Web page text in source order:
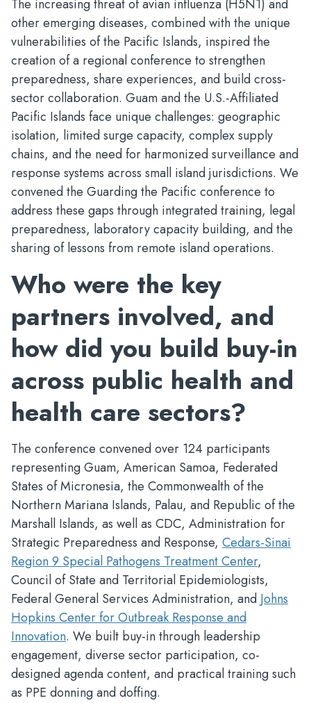
The increasing threat of avian influenza (H5N1) and
other emerging diseases, combined with the unique
vulnerabilities of the Pacific Islands, inspired the
creation of a regional conference to strengthen
preparedness, share experiences, and build cross-
sector collaboration. Guam and the U.S.-Affiliated
Pacific Islands face unique challenges: geographic
isolation, limited surge capacity, complex supply
chains, and the need for harmonized surveillance and
response systems across small island jurisdictions. We
convened the Guarding the Pacific conference to
address these gaps through integrated training, legal
preparedness, laboratory capacity building, and the
sharing of lessons from remote island operations.
Who were the key
partners involved, and
how did you build buy-in
across public health and
health care sectors?
The conference convened over 124 participants
representing Guam, American Samoa, Federated
States of Micronesia, the Commonwealth of the
Northern Mariana Islands, Palau, and Republic of the
Marshall Islands, as well as CDC, Administration for
Strategic Preparedness and Response, Cedars-Sinai
Region 9 Special Pathogens Treatment Center,
Council of State and Territorial Epidemiologists,
Federal General Services Administration, and Johns
Hopkins Center for Outbreak Response and
Innovation. We built buy-in through leadership
engagement, diverse sector participation, co-
designed agenda content, and practical training such
as PPE donning and doffing.